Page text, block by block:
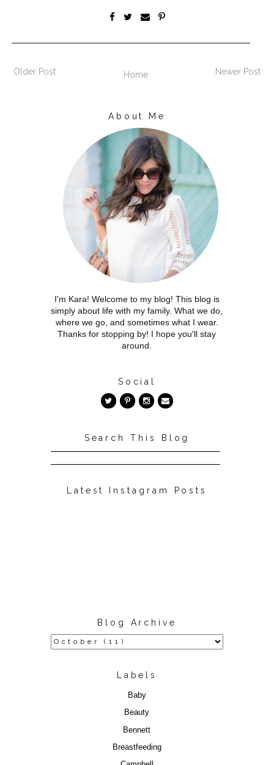
Newer Post
Older Post Home
About Me
I'm Kara! Welcome to my blog! This blog is
simply about life with my family. What we do,
where we go, and sometimes what I wear.
Thanks for stopping by! I hope you'll stay
around.
Social
Search This Blog
Latest Instagram Posts
Blog Archive
Labels
Baby
Beauty
Bennett
Breastfeeding